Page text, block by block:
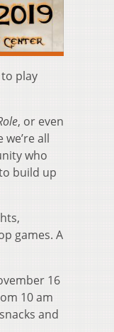
play
, or even
all
who
build up
games. A
16
10 am
and